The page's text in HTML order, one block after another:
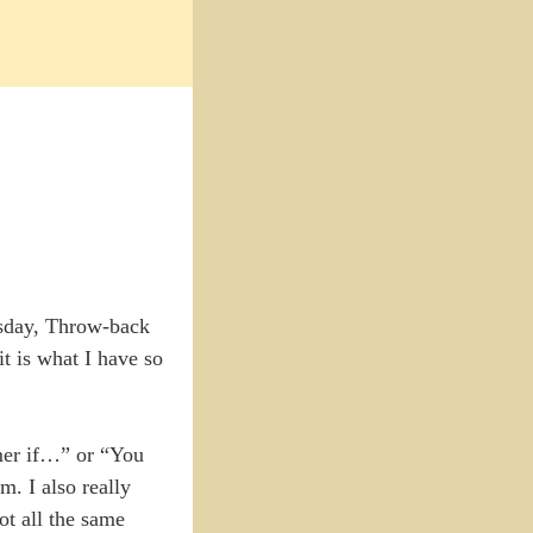
Throw-back
is what I have so
if…” or “You
I also really
all the same